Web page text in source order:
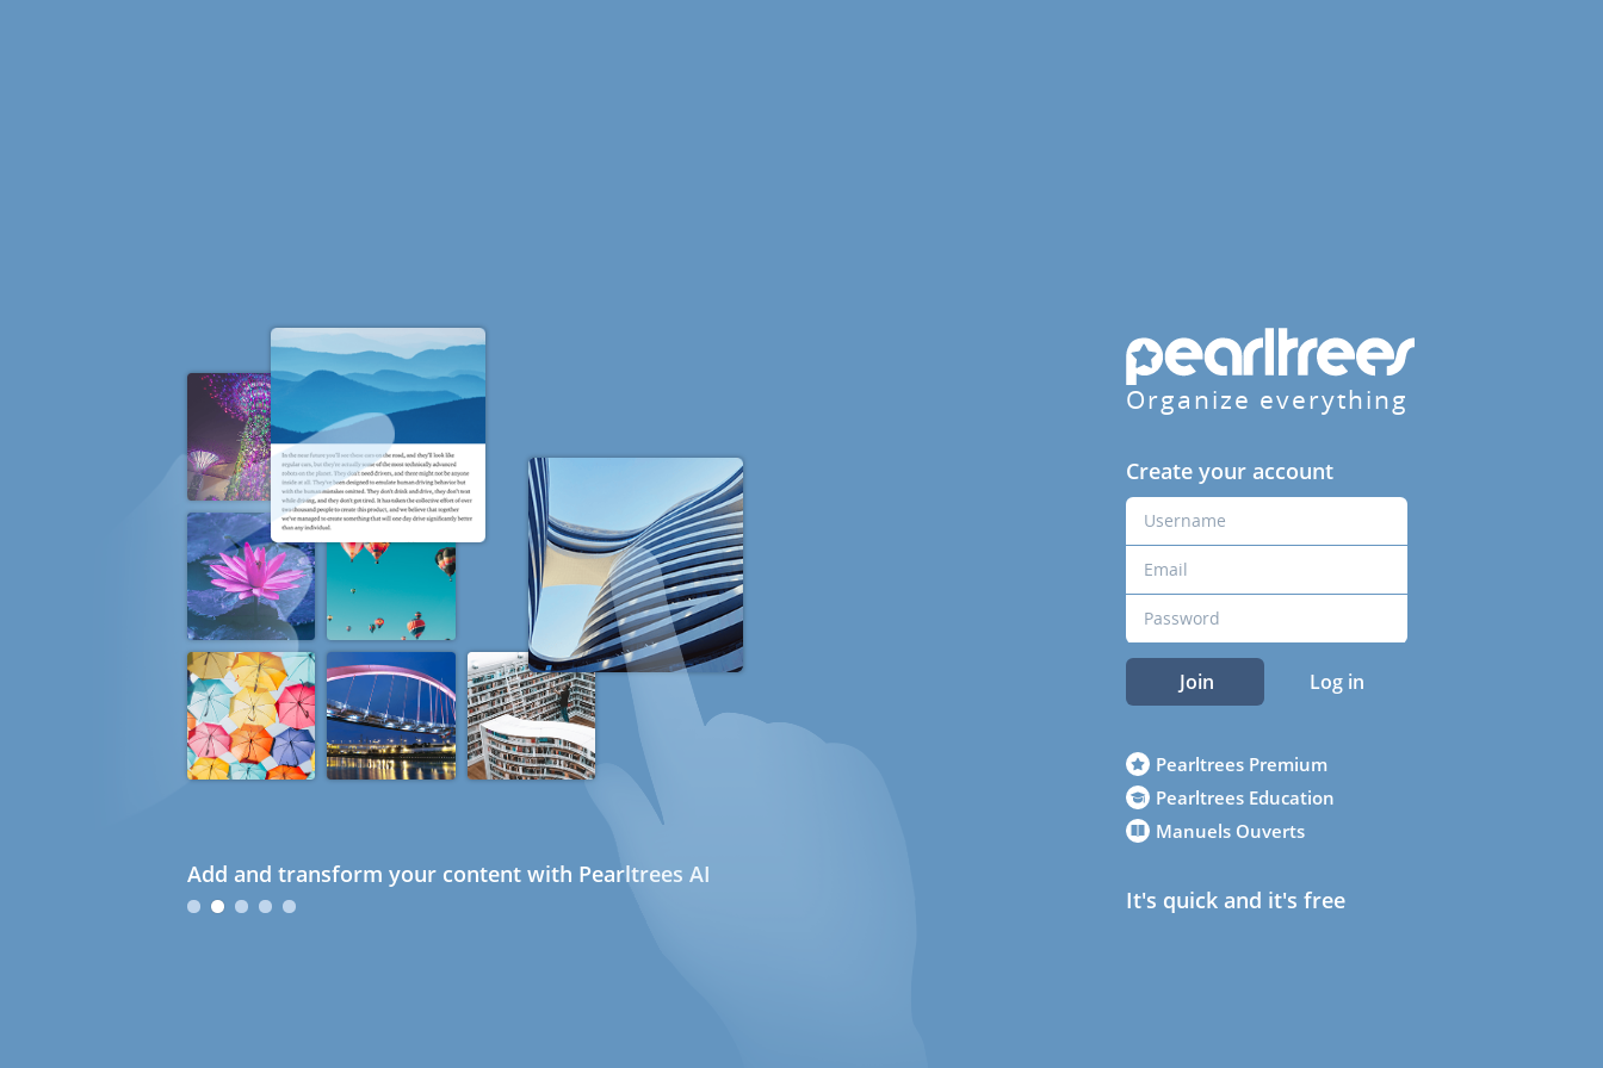
Add and transform your content with Pearltrees AI
Organize everything
Create your account
Join Log in
Pearltrees Premium
Pearltrees Education
Manuels Ouverts
It's quick and it's free